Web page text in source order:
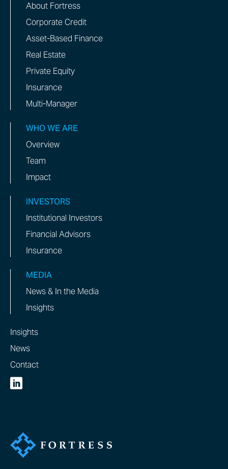
About Fortress
Corporate Credit
Asset-Based Finance
Real Estate
Private Equity
Insurance
Multi-Manager
WHO WE ARE
Overview
Team
Impact
INVESTORS
Institutional Investors
Financial Advisors
Insurance
MEDIA
News & In the Media
Insights
Insights
News
Contact